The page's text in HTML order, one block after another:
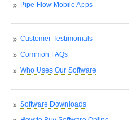
Pipe Flow Mobile Apps
Customer Testimonials
Common FAQs
Who Uses Our Software
Software Downloads